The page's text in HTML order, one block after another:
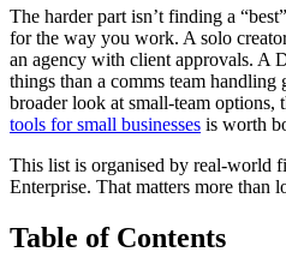
The harder part isn’t finding a
for the way you work. A solo creator
an agency with client approvals. A
things than a comms team
broader look at small-team options,
tools for small businesses is worth
This list is organised by real-world
Enterprise. That matters more than
Table of Contents